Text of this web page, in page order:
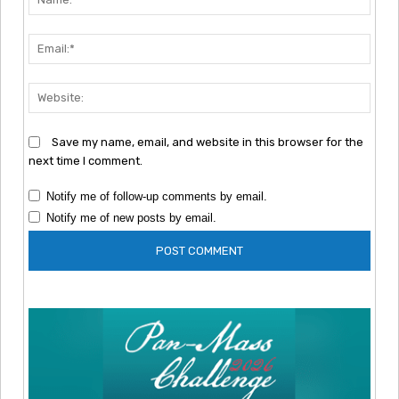
Save my name, email, and website in this browser for the
next time I comment.
Notify me of follow-up comments by email.
Notify me of new posts by email.